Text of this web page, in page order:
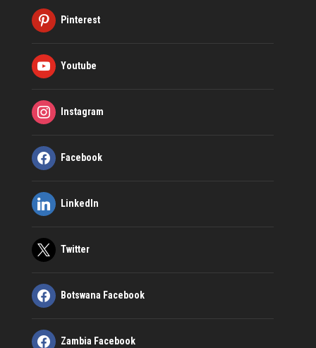
Pinterest
Youtube
Instagram
Facebook
LinkedIn
Twitter
Botswana Facebook
Zambia Facebook